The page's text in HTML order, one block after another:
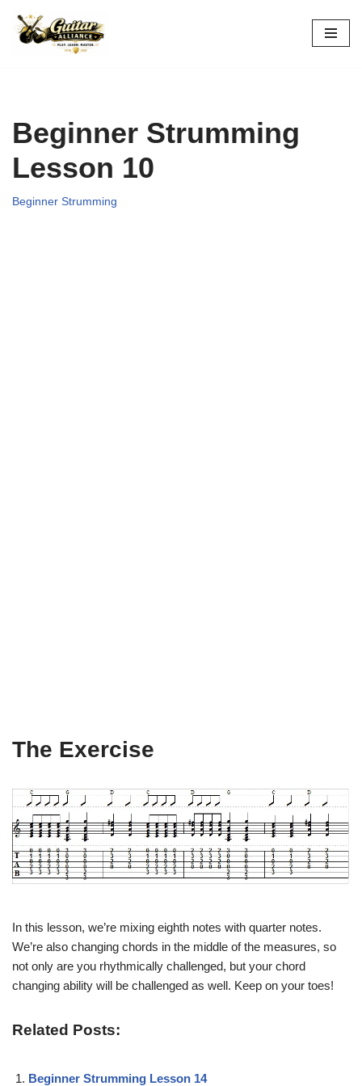
Skip
Beginner Strumming
Lesson 10
Beginner Strumming
The Exercise
In this lesson, we’re mixing eighth notes with quarter notes.
We’re also changing chords in the middle of the measures, so
not only are you rhythmically challenged, but your chord
changing ability will be challenged as well. Keep on your toes!
Related Posts:
Beginner Strumming Lesson 14